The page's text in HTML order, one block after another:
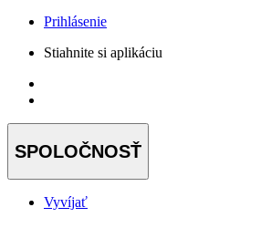
Prihlásenie
Stiahnite si aplikáciu
SPOLOČNOSŤ
Vyvíjať